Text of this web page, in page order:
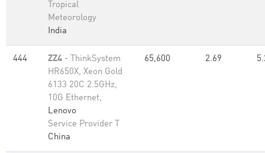
Tropical
Meteorology
India
444 ZZ4 - ThinkSystem
HR650X, Xeon Gold
6133 20C 2.5GHz,
10G Ethernet,
Lenovo
Service Provider T
China
65,600 2.69